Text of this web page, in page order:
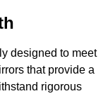
designed to meet
that provide a
rigorous